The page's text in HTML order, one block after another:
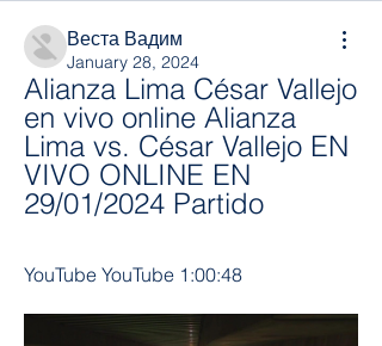
Веста Вадим
January 28, 2024
Alianza Lima César Vallejo
en vivo online Alianza
Lima vs. César Vallejo EN
VIVO ONLINE EN
29/01/2024 Partido
YouTube YouTube 1:00:48